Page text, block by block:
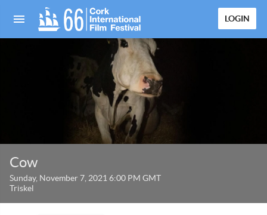
LOGIN
Cow
Sunday, November 7, 2021 6:00 PM GMT
Triskel